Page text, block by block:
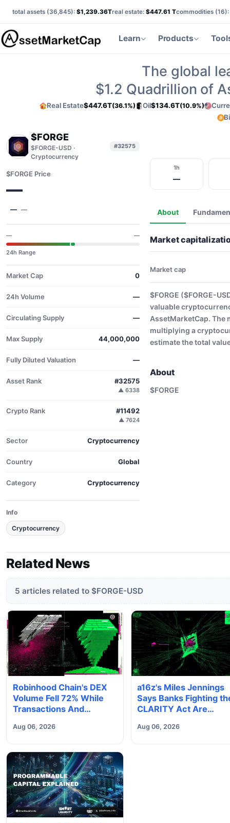
total assets (36,845): $1,239.36Treal estate: $447.61 Tcommodities (16):
Learn Products
The global
$1.2 Quadrillion of
Real Estate$447.6T(36.1%) Oil$134.6T(10.9%)
$FORGE
$FORGE-USD ·
Cryptocurrency
#32575
$FORGE Price
—
— —
— —
24h Range
Market Cap 0
24h Volume —
Circulating Supply —
Max Supply 44,000,000
Fully Diluted Valuation —
Asset Rank #32575
▲ 6338
Crypto Rank #11492
▲ 7624
Sector Cryptocurrency
Country Global
Category Cryptocurrency
Info
Cryptocurrency
1h
—
About
Market
Market cap
$FORGE ($FORGE-
valuable
AssetMarketCap. The
multiplying a
estimate the total
About
$FORGE
Related News
5 articles related to $FORGE-USD
Robinhood Chain's DEX
Volume Fell 72% While
Transactions And
Aug 06, 2026
a16z's Miles Jennings
Says Banks Fighting
CLARITY Act Are
Obsolescence'
Aug 06, 2026